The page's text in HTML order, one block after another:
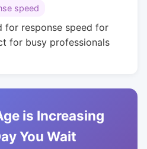
speed
for response speed for
for busy professionals
is Increasing
You Wait